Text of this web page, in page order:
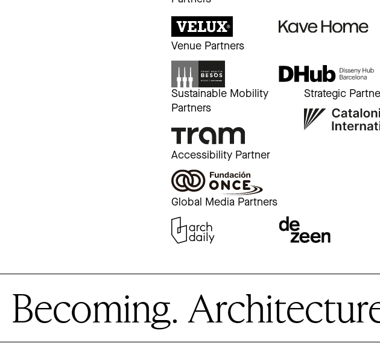
Venue Partners
Sustainable Mobility
Partners
Strategic
Accessibility Partner
Global Media Partners
Becoming.